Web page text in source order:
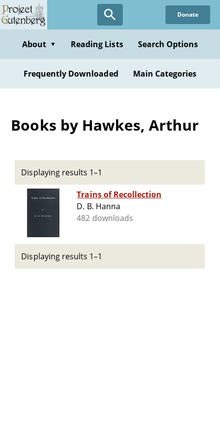
Skip
to
content
Donate
About ▼ Reading Lists Search Options
Frequently Downloaded Main Categories
Books by Hawkes, Arthur
Displaying results 1–1
Trains of Recollection
D. B. Hanna
482 downloads
Displaying results 1–1